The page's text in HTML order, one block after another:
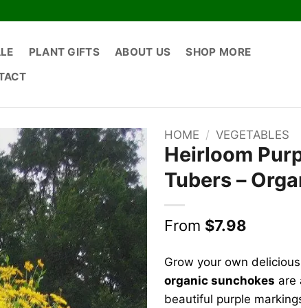
PLANT GIFTS ABOUT US
SHOP MORE
HOME / VEGETABLES
Heirloom
Tubers –
From $7.98
Grow your own
organic sunchokes are
beautiful purple